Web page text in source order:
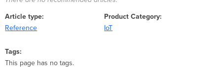
Article type
Reference
Product Category
IoT
Tags
This page has no tags.